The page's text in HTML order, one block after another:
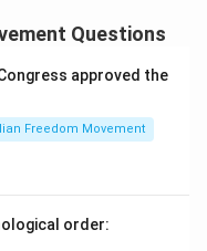
the correct
Questions
approved the
Freedom Movement
order: